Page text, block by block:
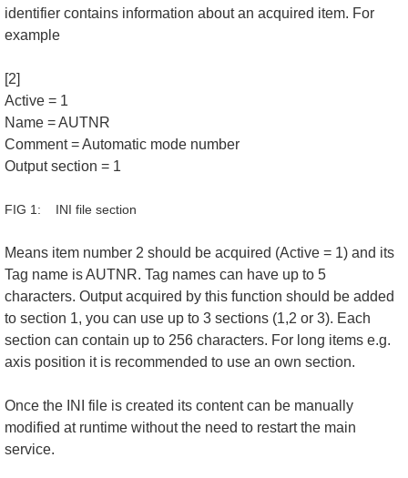
identifier contains information about an acquired item. For
example
[2]
Active = 1
Name = AUTNR
Comment = Automatic mode number
Output section = 1
FIG 1: INI file section
Means item number 2 should be acquired (Active = 1) and its
Tag name is AUTNR. Tag names can have up to 5
characters. Output acquired by this function should be added
to section 1, you can use up to 3 sections (1,2 or 3). Each
section can contain up to 256 characters. For long items e.g.
axis position it is recommended to use an own section.
Once the INI file is created its content can be manually
modified at runtime without the need to restart the main
service.